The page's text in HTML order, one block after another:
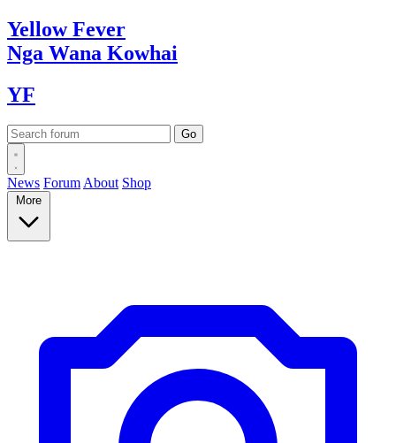
YellowFever
Nga Wana Kowhai
YF
News Forum About Shop
More